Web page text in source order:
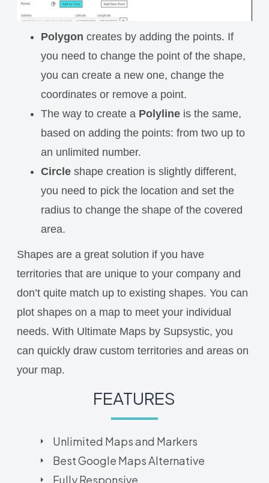
Polygon creates by adding the points. If
you need to change the point of the shape,
you can create a new one, change the
coordinates or remove a point.
The way to create a Polyline is the same,
based on adding the points: from two up to
an unlimited number.
Circle shape creation is slightly different,
you need to pick the location and set the
radius to change the shape of the covered
area.
Shapes are a great solution if you have
territories that are unique to your company and
don’t quite match up to existing shapes. You can
plot shapes on a map to meet your individual
needs. With Ultimate Maps by Supsystic, you
can quickly draw custom territories and areas on
your map.
FEATURES
Unlimited Maps and Markers
Best Google Maps Alternative
Fully Responsive